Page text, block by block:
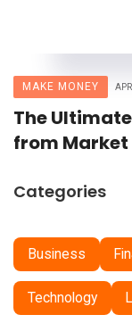
MAKE MONEY
The
from Market
Categories
Business
Technology